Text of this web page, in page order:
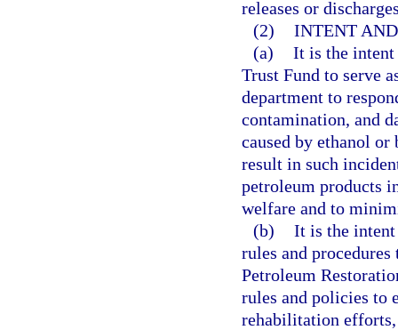
releases or
(2) INTENT
(a) It is the intent
Trust Fund to serve
department to
contamination, and
caused by ethanol
result in such
petroleum products
welfare and to
(b) It is the
rules and
Petroleum
rules and policies to
rehabilitation efforts,